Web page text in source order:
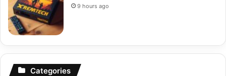
9 hours ago
Categories